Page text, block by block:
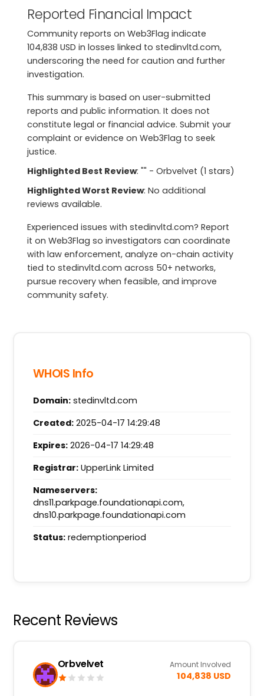
Reported Financial Impact
Community reports on Web3Flag indicate
104,838 USD in losses linked to stedinvltd.com,
underscoring the need for caution and further
investigation.
This summary is based on user-submitted
reports and public information. It does not
constitute legal or financial advice. Submit your
complaint or evidence on Web3Flag to seek
justice.
Highlighted Best Review: "" - Orbvelvet (1 stars)
Highlighted Worst Review: No additional
reviews available.
Experienced issues with stedinvltd.com? Report
it on Web3Flag so investigators can coordinate
with law enforcement, analyze on-chain activity
tied to stedinvltd.com across 50+ networks,
pursue recovery when feasible, and improve
community safety.
WHOIS Info
Domain:stedinvltd.com
Created:2025-04-17 14:29:48
Expires:2026-04-17 14:29:48
Registrar:UpperLink Limited
Nameservers:
dns11.parkpage.foundationapi.com,
dns10.parkpage.foundationapi.com
Status:redemptionperiod
Recent Reviews
Orbvelvet Amount Involved
104,838 USD